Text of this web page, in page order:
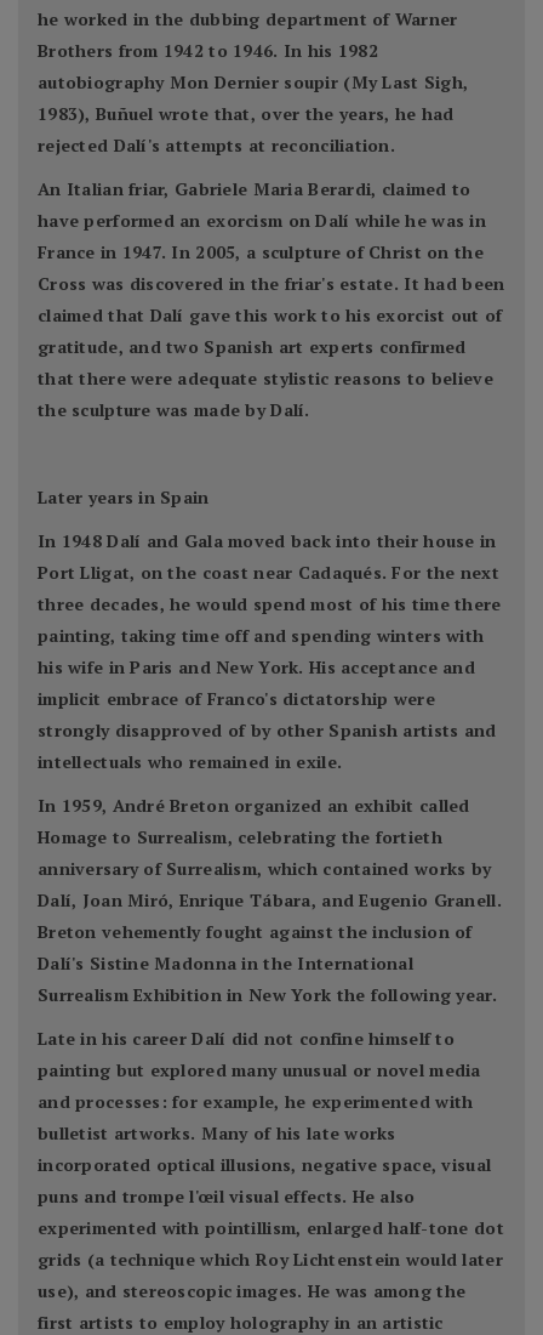
he worked in the dubbing department of Warner
Brothers from 1942 to 1946. In his 1982
autobiography Mon Dernier soupir (My Last Sigh,
1983), Buñuel wrote that, over the years, he had
rejected Dalí's attempts at reconciliation.
An Italian friar, Gabriele Maria Berardi, claimed to
have performed an exorcism on Dalí while he was in
France in 1947. In 2005, a sculpture of Christ on the
Cross was discovered in the friar's estate. It had been
claimed that Dalí gave this work to his exorcist out of
gratitude, and two Spanish art experts confirmed
that there were adequate stylistic reasons to believe
the sculpture was made by Dalí.
Later years in Spain
In 1948 Dalí and Gala moved back into their house in
Port Lligat, on the coast near Cadaqués. For the next
three decades, he would spend most of his time there
painting, taking time off and spending winters with
his wife in Paris and New York. His acceptance and
implicit embrace of Franco's dictatorship were
strongly disapproved of by other Spanish artists and
intellectuals who remained in exile.
In 1959, André Breton organized an exhibit called
Homage to Surrealism, celebrating the fortieth
anniversary of Surrealism, which contained works by
Dalí, Joan Miró, Enrique Tábara, and Eugenio Granell.
Breton vehemently fought against the inclusion of
Dalí's Sistine Madonna in the International
Surrealism Exhibition in New York the following year.
Late in his career Dalí did not confine himself to
painting but explored many unusual or novel media
and processes: for example, he experimented with
bulletist artworks. Many of his late works
incorporated optical illusions, negative space, visual
puns and trompe l'œil visual effects. He also
experimented with pointillism, enlarged half-tone dot
grids (a technique which Roy Lichtenstein would later
use), and stereoscopic images. He was among the
first artists to employ holography in an artistic